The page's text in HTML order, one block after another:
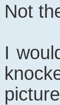
Not
I